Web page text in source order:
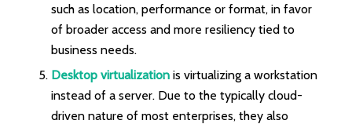
such as location, performance or format, in favor
of broader access and more resiliency tied to
business needs.
Desktop virtualizationis virtualizing a workstation
instead of a server. Due to the typically cloud-
driven nature of most enterprises, they also